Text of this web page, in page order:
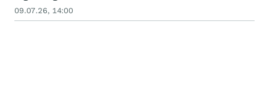
09.07.26, 14:00